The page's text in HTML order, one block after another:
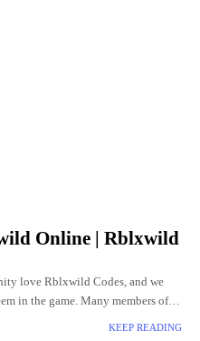
Online | Rblxwild
love Rblxwild Codes, and we
in the game. Many members of
KEEP READING